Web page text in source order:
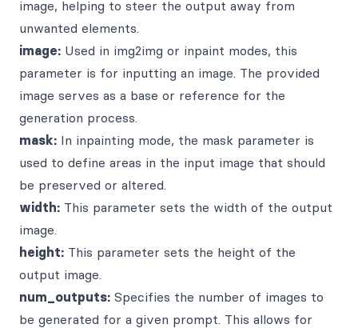
image, helping to steer the output away from
unwanted elements.
image: Used in img2img or inpaint modes, this
parameter is for inputting an image. The provided
image serves as a base or reference for the
generation process.
mask: In inpainting mode, the mask parameter is
used to define areas in the input image that should
be preserved or altered.
width: This parameter sets the width of the output
image.
height: This parameter sets the height of the
output image.
num_outputs: Specifies the number of images to
be generated for a given prompt. This allows for